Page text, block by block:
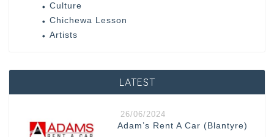
Culture
Chichewa Lesson
Artists
LATEST
26/06/2024
Adam’s Rent A Car (Blantyre)